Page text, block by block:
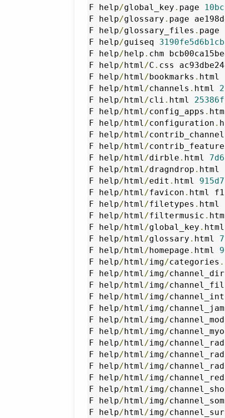
F help/global_key . page
F help/glossary . page
F help/glossary_files . page
F help/guiseq
F help/help . chm
F help/html/C . css
F help/html/bookmarks . html
F help/html/channels . html
F help/html/cli . html
F help/html/config_apps .
F help/html/configuration .
F help/html/
F help/html/
F help/html/dirble . html
F help/html/dragndrop . html
F help/html/edit . html
F help/html/favicon . html
F help/html/filetypes . html
F help/html/filtermusic .
F help/html/global_key .
F help/html/glossary . html
F help/html/homepage . html
F help/html/img/categories .
F help/html/img/
F help/html/img/
F help/html/img/
F help/html/img/
F help/html/img/
F help/html/img/
F help/html/img/
F help/html/img/
F help/html/img/
F help/html/img/
F help/html/img/
F help/html/img/
F help/html/img/